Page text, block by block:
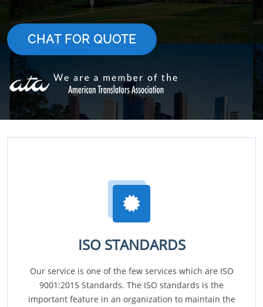
CHAT FOR QUOTE
ISO STANDARDS
Our service is one of the few services which are ISO
9001:2015 Standards. The ISO standards is the
important feature in an organization to maintain the